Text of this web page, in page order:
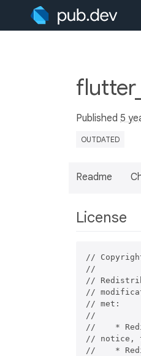
Published 5
OUTDATED
Readme
License
//
//
//
//
// met:
//
//    *
// notice,
//    *